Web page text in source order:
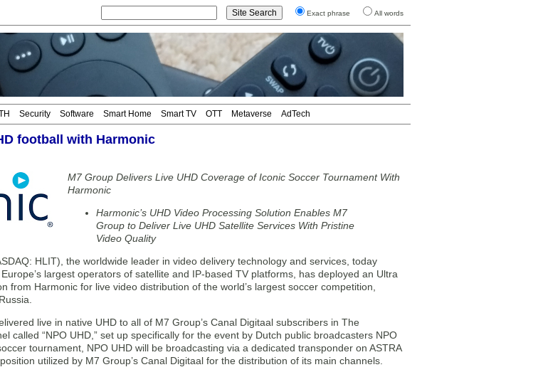
Exact phrase All words
Security Software Smart Home Smart TV OTT Metaverse AdTech
football with Harmonic
M7 Group Delivers Live UHD Coverage of Iconic Soccer Tournament With
Harmonic
Harmonic’s UHD Video Processing Solution Enables M7
Group to Deliver Live UHD Satellite Services With Pristine
Video Quality
HLIT), the worldwide leader in video delivery technology and services, today
largest operators of satellite and IP-based TV platforms, has deployed an Ultra
from Harmonic for live video distribution of the world’s largest soccer competition,
live in native UHD to all of M7 Group’s Canal Digitaal subscribers in The
called “NPO UHD,” set up specifically for the event by Dutch public broadcasters NPO
tournament, NPO UHD will be broadcasting via a dedicated transponder on ASTRA
utilized by M7 Group’s Canal Digitaal for the distribution of its main channels.